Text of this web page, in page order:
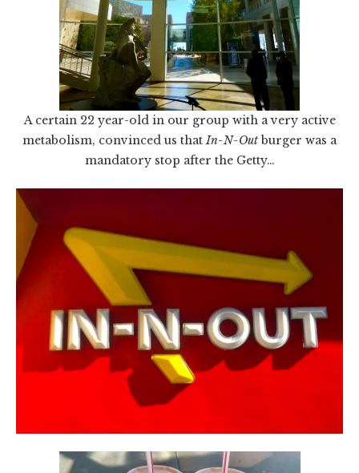
A certain 22 year-old in our group with a very active
metabolism, convinced us thatIn-N-Outburger was a
mandatory stop after the Getty…